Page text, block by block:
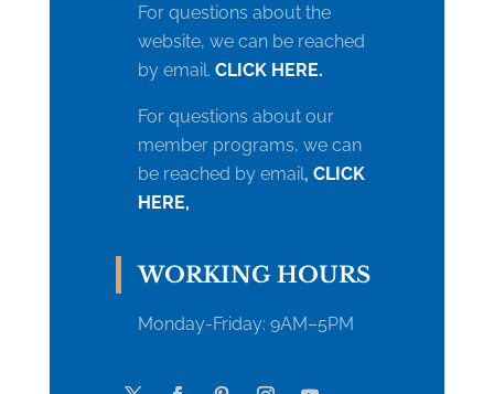
For questions about the
website, we can be reached
by email. CLICK HERE.
For questions about our
member programs, we can
be reached by email, CLICK
HERE,
WORKING HOURS
Monday-Friday: 9AM–5PM